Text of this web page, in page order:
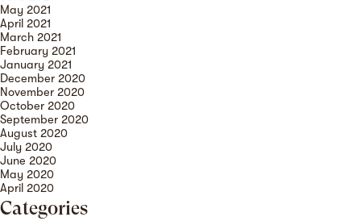
May 2021
April 2021
March 2021
February 2021
January 2021
December 2020
November 2020
October 2020
September 2020
August 2020
July 2020
June 2020
May 2020
April 2020
Categories